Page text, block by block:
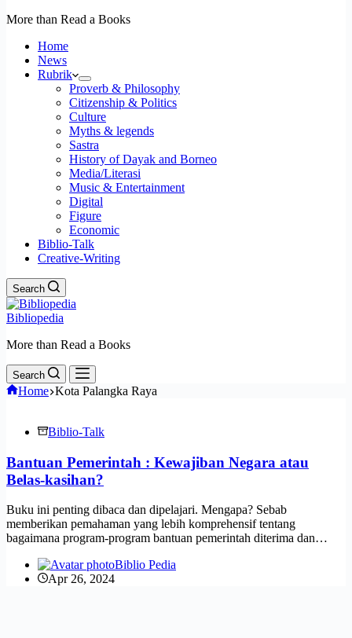
More than Read a Books
Home
News
Rubrik
Proverb & Philosophy
Citizenship & Politics
Culture
Myths & legends
Sastra
History of Dayak and Borneo
Media/Literasi
Music & Entertainment
Digital
Figure
Economic
Biblio-Talk
Creative-Writing
Search
Bibliopedia
More than Read a Books
Search
Home Kota Palangka Raya
Biblio-Talk
Bantuan Pemerintah : Kewajiban Negara atau
Belas-kasihan?
Buku ini penting dibaca dan dipelajari. Mengapa? Sebab
memberikan pemahaman yang lebih komprehensif tentang
bagaimana program-program bantuan pemerintah diterima dan…
Biblio Pedia
Apr 26, 2024